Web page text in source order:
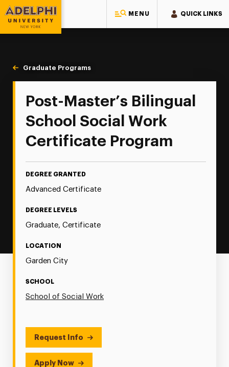
MENU QUICK LINKS
Adelphi University
You are here:
Home
Majors & Programs
Graduate Programs
Bilingual School Social Work
Post-Master’s Bilingual
School Social Work
Certificate Program
DEGREE GRANTED
Advanced Certificate
DEGREE LEVELS
Graduate, Certificate
LOCATION
Garden City
SCHOOL
School of Social Work
Request Info
Apply Now